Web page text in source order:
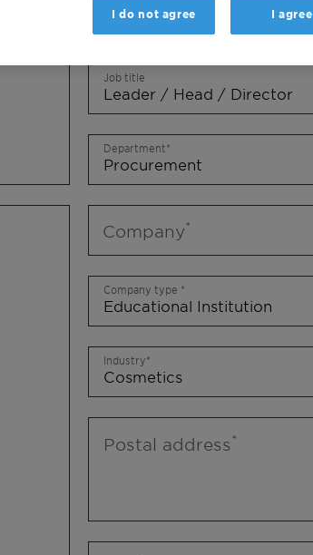
Last name
Job title
Department
Company
Company type
Industry
Postal address
I do not agree I agree